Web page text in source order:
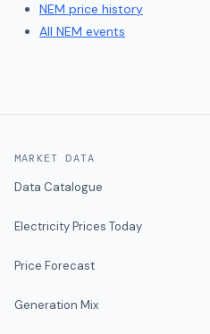
NEM price history
All NEM events
MARKET DATA
Data Catalogue
Electricity Prices Today
Price Forecast
Generation Mix